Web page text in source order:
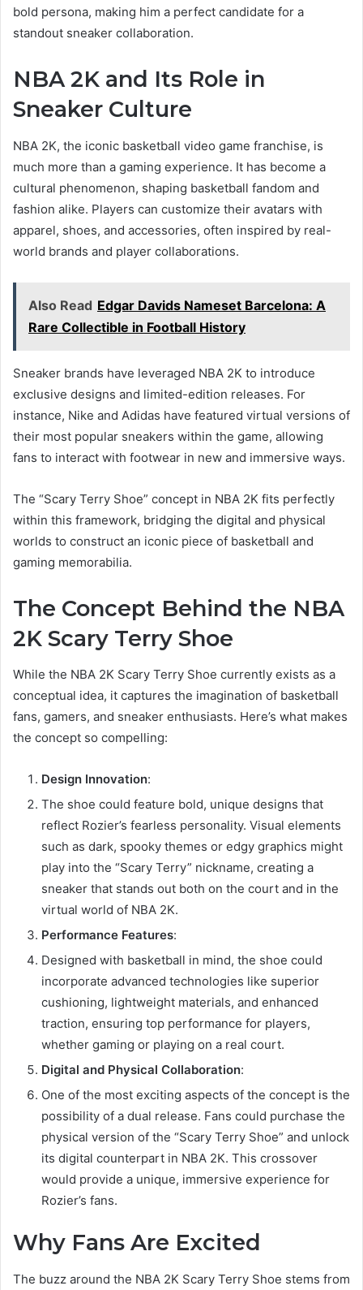
bold persona, making him a perfect candidate for a
standout sneaker collaboration.
NBA 2K and Its Role in
Sneaker Culture
NBA 2K, the iconic basketball video game franchise, is
much more than a gaming experience. It has become a
cultural phenomenon, shaping basketball fandom and
fashion alike. Players can customize their avatars with
apparel, shoes, and accessories, often inspired by real-
world brands and player collaborations.
Also Read Edgar Davids Nameset Barcelona: A
Rare Collectible in Football History
Sneaker brands have leveraged NBA 2K to introduce
exclusive designs and limited-edition releases. For
instance, Nike and Adidas have featured virtual versions of
their most popular sneakers within the game, allowing
fans to interact with footwear in new and immersive ways.
The “Scary Terry Shoe” concept in NBA 2K fits perfectly
within this framework, bridging the digital and physical
worlds to construct an iconic piece of basketball and
gaming memorabilia.
The Concept Behind the NBA
2K Scary Terry Shoe
While the NBA 2K Scary Terry Shoe currently exists as a
conceptual idea, it captures the imagination of basketball
fans, gamers, and sneaker enthusiasts. Here’s what makes
the concept so compelling:
Design Innovation:
The shoe could feature bold, unique designs that
reflect Rozier’s fearless personality. Visual elements
such as dark, spooky themes or edgy graphics might
play into the “Scary Terry” nickname, creating a
sneaker that stands out both on the court and in the
virtual world of NBA 2K.
Performance Features:
Designed with basketball in mind, the shoe could
incorporate advanced technologies like superior
cushioning, lightweight materials, and enhanced
traction, ensuring top performance for players,
whether gaming or playing on a real court.
Digital and Physical Collaboration:
One of the most exciting aspects of the concept is the
possibility of a dual release. Fans could purchase the
physical version of the “Scary Terry Shoe” and unlock
its digital counterpart in NBA 2K. This crossover
would provide a unique, immersive experience for
Rozier’s fans.
Why Fans Are Excited
The buzz around the NBA 2K Scary Terry Shoe stems from